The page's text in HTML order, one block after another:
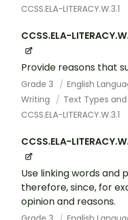
CCSS.ELA-LITERACY.W.3.1
CCSS.ELA-
Provide reasons that
Grade 3
English
Writing
Text Types
CCSS.ELA-LITERACY.W.3.1
CCSS.ELA-
Use linking words and
therefore, since, for
opinion and reasons.